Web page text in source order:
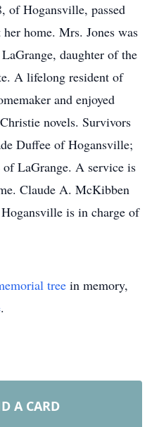
of Hogansville, passed
home. Mrs. Jones was
daughter of the
A lifelong resident of
and enjoyed
novels. Survivors
Duffee of Hogansville;
LaGrange. A service is
Claude A. McKibben
is in charge of
tree in memory,
.
A CARD